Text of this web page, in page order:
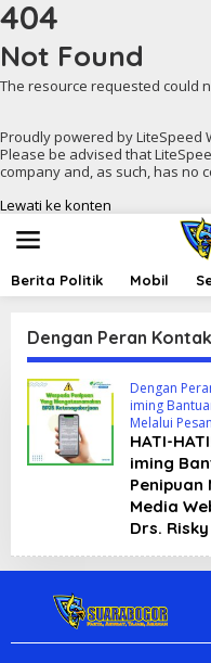
404
Not Found
The resource requested could
Proudly powered by LiteSpeed
Please be advised that
company and, as such, has no
Lewati ke konten
Berita Politik Mobil
Dengan Peran
Dengan
iming
Melalui
HATI-
iming
Penipuan
Media
Drs.